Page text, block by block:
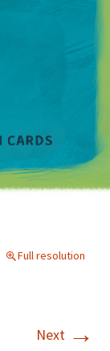
Full resolution
Next →